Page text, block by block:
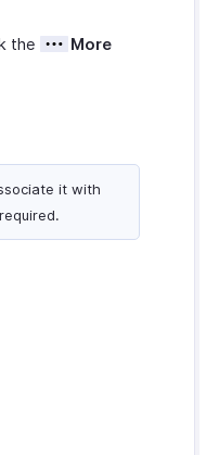
the
More
it with